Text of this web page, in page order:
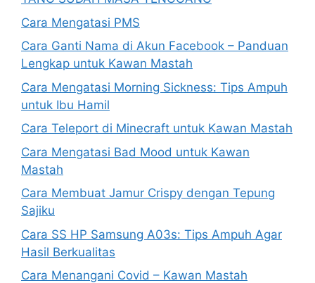
Cara Mengatasi PMS
Cara Ganti Nama di Akun Facebook – Panduan
Lengkap untuk Kawan Mastah
Cara Mengatasi Morning Sickness: Tips Ampuh
untuk Ibu Hamil
Cara Teleport di Minecraft untuk Kawan Mastah
Cara Mengatasi Bad Mood untuk Kawan
Mastah
Cara Membuat Jamur Crispy dengan Tepung
Sajiku
Cara SS HP Samsung A03s: Tips Ampuh Agar
Hasil Berkualitas
Cara Menangani Covid – Kawan Mastah